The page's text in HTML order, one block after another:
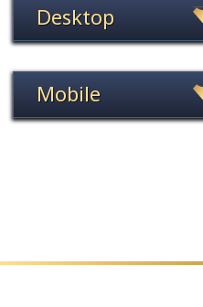
Desktop
Mobile